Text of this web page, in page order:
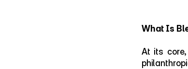
What Is
At its